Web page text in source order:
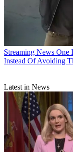
Streaming News One
Instead Of Avoiding
Latest in News